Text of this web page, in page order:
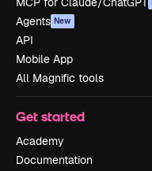
Agents New
API
Mobile App
All Magnific tools
Get started
Academy
Documentation